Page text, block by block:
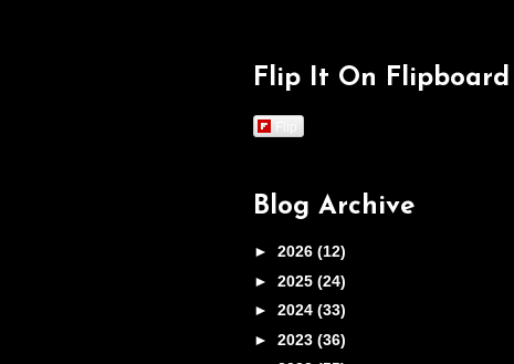
Flip It On Flipboard
Flip
Blog Archive
► 2026 (12)
► 2025 (24)
► 2024 (33)
► 2023 (36)